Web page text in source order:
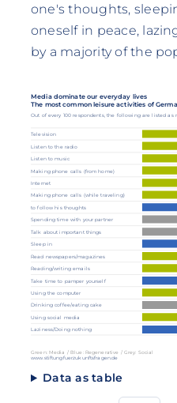
one's thoughts,
oneself in peace,
by a majority of the
Green: Media / Blue: Regenerative / Grey: Social
Media dominate our everyday lives
The most common leisure activities of
Out of every 100 respondents, the following are listed
Television
Listen to the radio
Listen to music
Making phone calls (from home)
Internet
Making phone calls (while traveling)
to follow his thoughts
Spending time with your partner
Talk about important things
Sleep in
Read newspapers/magazines
Reading/writing emails
Take time to pamper yourself
Using the computer
Drinking coffee/eating cake
Using social media
Laziness/Doing nothing
www.stiftungfuerzukunftsfragen.de
Data as table